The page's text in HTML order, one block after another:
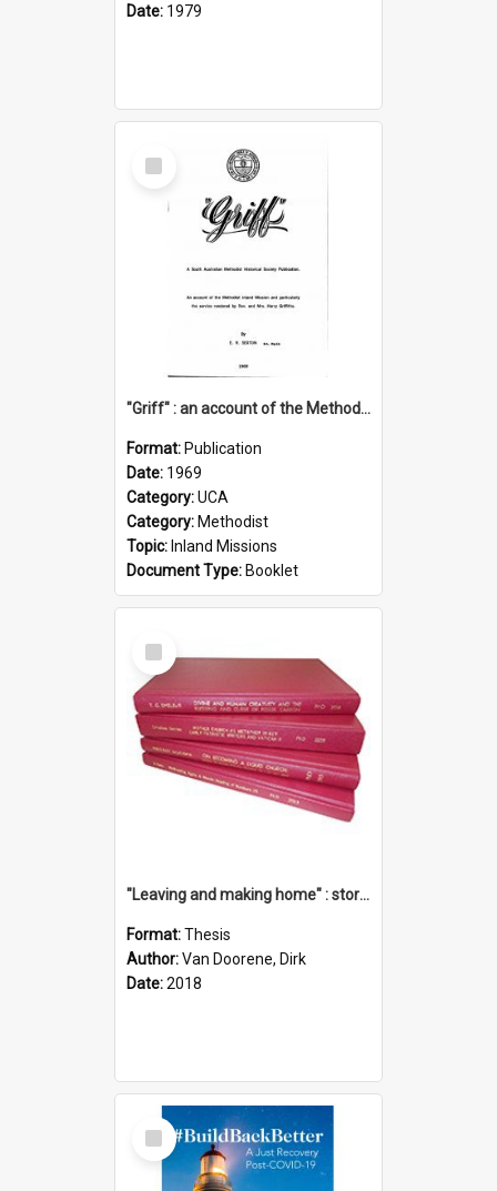
Date: 1979
Select
Item
"Griff" : an account of the Methodist Inland Mission and particularly the service rendered by Rev & Mrs. Harry Griffiths
Format: Publication
Date: 1969
Category:UCA
Category: Methodist
Topic: Inland Missions
Document Type: Booklet
Select
Item
"Leaving and making home" : stories of transition when moving into a retirement village
Format:Thesis
Author:Van Doorene, Dirk
Date:2018
Select
Item